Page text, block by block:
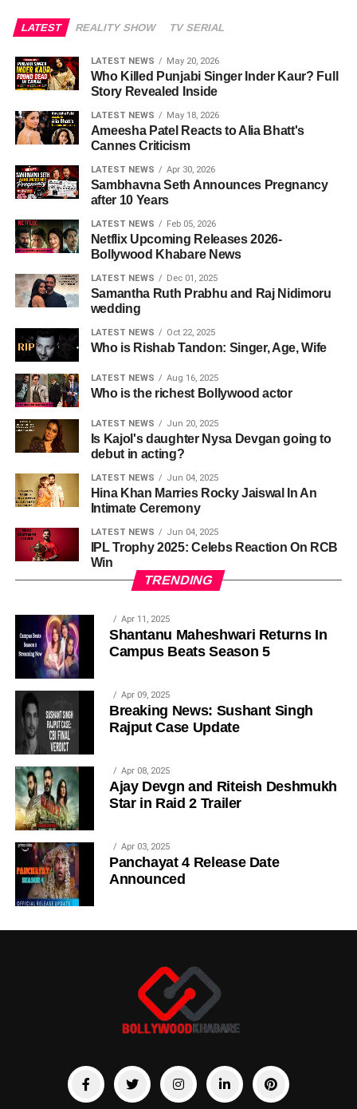
LATEST REALITY SHOW TV SERIAL
LATEST NEWS May 20, 2026
Who Killed Punjabi Singer Inder Kaur? Full
Story Revealed Inside
LATEST NEWS May 18, 2026
Ameesha Patel Reacts to Alia Bhatt's
Cannes Criticism
LATEST NEWS Apr 30, 2026
Sambhavna Seth Announces Pregnancy
after 10 Years
LATEST NEWS Feb 05, 2026
Netflix Upcoming Releases 2026-
Bollywood Khabare News
LATEST NEWS Dec 01, 2025
Samantha Ruth Prabhu and Raj Nidimoru
wedding
LATEST NEWS Oct 22, 2025
Who is Rishab Tandon: Singer, Age, Wife
LATEST NEWS Aug 16, 2025
Who is the richest Bollywood actor
LATEST NEWS Jun 20, 2025
Is Kajol's daughter Nysa Devgan going to
debut in acting?
LATEST NEWS Jun 04, 2025
Hina Khan Marries Rocky Jaiswal In An
Intimate Ceremony
LATEST NEWS Jun 04, 2025
IPL Trophy 2025: Celebs Reaction On RCB
Win
TRENDING
Apr 11, 2025
Shantanu Maheshwari Returns In
Campus Beats Season 5
Apr 09, 2025
Breaking News: Sushant Singh
Rajput Case Update
Apr 08, 2025
Ajay Devgn and Riteish Deshmukh
Star in Raid 2 Trailer
Apr 03, 2025
Panchayat 4 Release Date
Announced